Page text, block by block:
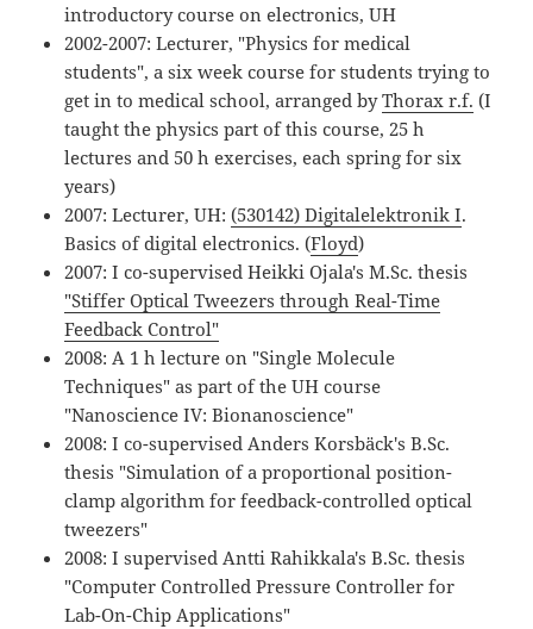
introductory course on electronics, UH
2002-2007: Lecturer, "Physics for medical
students", a six week course for students trying to
get in to medical school, arranged byThorax r.f. (I
taught the physics part of this course, 25 h
lectures and 50 h exercises, each spring for six
years)
2007: Lecturer, UH:(530142) Digitalelektronik I.
Basics of digital electronics. (Floyd)
2007: I co-supervised Heikki Ojala's M.Sc. thesis
"Stiffer Optical Tweezers through Real-Time
Feedback Control"
2008: A 1 h lecture on "Single Molecule
Techniques" as part of the UH course
"Nanoscience IV: Bionanoscience"
2008: I co-supervised Anders Korsbäck's B.Sc.
thesis "Simulation of a proportional position-
clamp algorithm for feedback-controlled optical
tweezers"
2008: I supervised Antti Rahikkala's B.Sc. thesis
"Computer Controlled Pressure Controller for
Lab-On-Chip Applications"